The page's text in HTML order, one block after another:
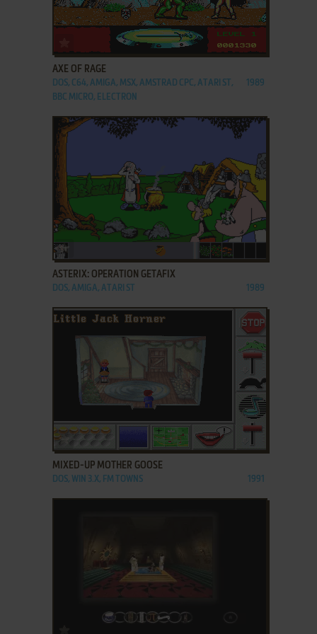
ADD TO FAVORITES
AXE OF RAGE
DOS, C64, AMIGA, MSX, AMSTRAD CPC, ATARI ST,
BBC MICRO, ELECTRON
1989
ADD TO FAVORITES
ASTERIX: OPERATION GETAFIX
DOS, AMIGA, ATARI ST 1989
ADD TO FAVORITES
MIXED-UP MOTHER GOOSE
DOS, WIN 3.X, FM TOWNS 1991